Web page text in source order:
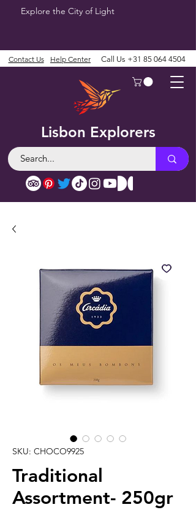
Explore the City of Light
Lisbon Explorers
Contact Us Help Center Call Us +31 85 064 4504
SKU: CHOCO9925
Traditional
Assortment- 250gr